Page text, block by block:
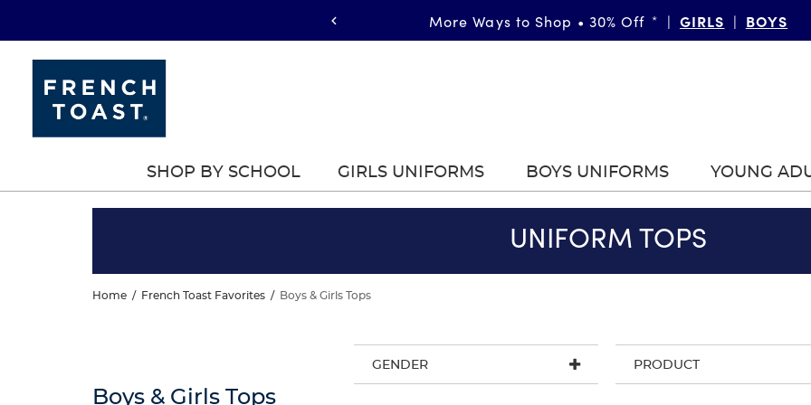
More Ways to Shop • 30% Off * | GIRLS | BOYS
SHOP BY SCHOOL GIRLS UNIFORMS BOYS UNIFORMS YOUNG
UNIFORM TOPS
Home / French Toast Favorites / Boys & Girls Tops
GENDER PRODUCT
Boys & Girls Tops